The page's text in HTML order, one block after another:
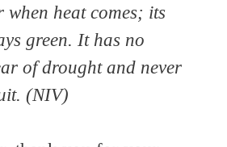
when heat comes; its
green. It has no
of drought and never
. (NIV)